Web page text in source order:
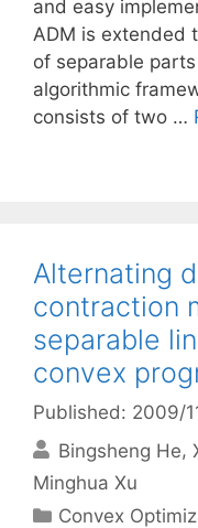
and easy
ADM is extended
of separable
algorithmic
consists of two …
Alternating
contraction
separable
convex
Published: 2009/
Bingsheng He
Minghua Xu
Categories
Convex